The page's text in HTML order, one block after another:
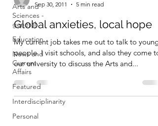
Arts and
Sciences -
general
Education
News and
Current
Affairs
Featured
Interdisciplinarity
Personal
Sep 30, 2011
5 min read
Global anxieties, local hope
My current job takes me out to talk to young
people. I visit schools, and also they come to
our university to discuss the Arts and...